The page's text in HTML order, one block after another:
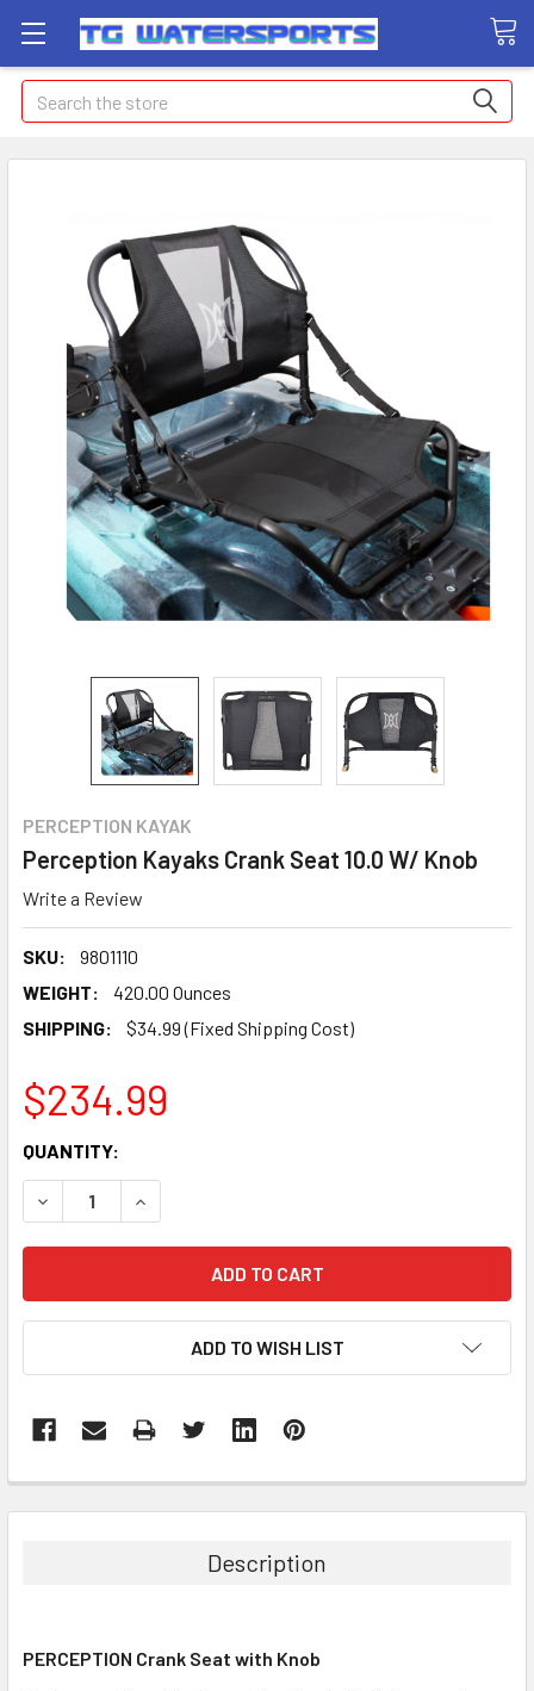
Search
PERCEPTION KAYAK
Perception Kayaks Crank Seat 10.0 W/ Knob
Write a Review
SKU:
9801110
WEIGHT:
420.00 Ounces
SHIPPING:
$34.99 (Fixed Shipping Cost)
$234.99
CURRENT
STOCK:
QUANTITY:
DECREASE QUANTITY:INCREASE QUANTITY:
ADD TO WISH LIST
BOUGHT
Description
PERCEPTION Crank Seat with Knob